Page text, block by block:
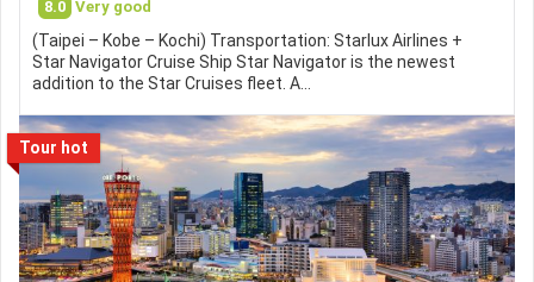
8.0 Very good
(Taipei – Kobe – Kochi) Transportation: Starlux Airlines +
Star Navigator Cruise Ship Star Navigator is the newest
addition to the Star Cruises fleet. A…
Tour hot